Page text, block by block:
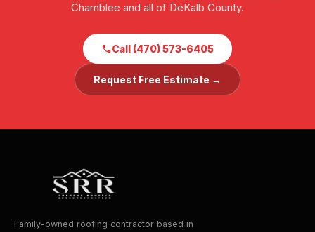
Chamblee and all of DeKalb County.
Call (470) 573-6405
Request Free Estimate →
Family-owned roofing contractor based in